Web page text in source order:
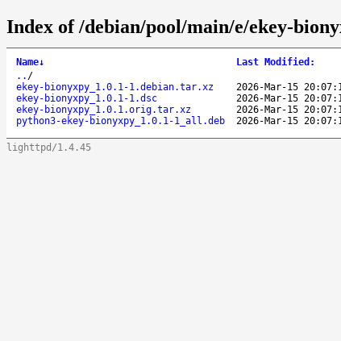
Index of /debian/pool/main/e/ekey-
Name↓ Last Modified :
.. /
ekey-bionyxpy_1.0.1-1.debian.tar.xz
2026-Mar-15
ekey-bionyxpy_1.0.1-1.dsc
2026-Mar-15
ekey-bionyxpy_1.0.1.orig.tar.xz
2026-Mar-15
python3-ekey-bionyxpy_1.0.1-1_all.deb
2026-Mar-15
lighttpd/1.4.45